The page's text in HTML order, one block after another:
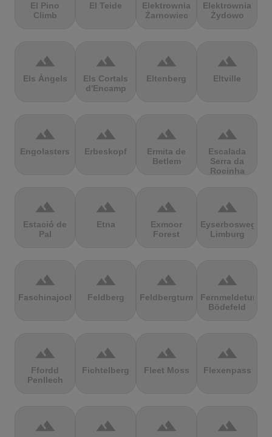
El Pino
Climb
El Teide
Elektrownia
Żarnowiec
Elektrownia
Żydowo
terrain
Els Àngels
terrain
Els Cortals
d'Encamp
terrain
Eltenberg
terrain
Eltville
terrain
Engolasters
terrain
Erbeskopf
terrain
Ermita de
Betlem
terrain
Escalada
Serra da
Rocinha
terrain
Estació de
Pal
terrain
Etna
terrain
Exmoor
Forest
terrain
Eyserbosweg
Limburg
terrain
Faschinajoch
terrain
Feldberg
terrain
Feldbergturm
terrain
Fernmeldeturm
Bödefeld
terrain
Ffordd
Penllech
terrain
Fichtelberg
terrain
Fleet Moss
terrain
Flexenpass
terrain terrain terrain terrain